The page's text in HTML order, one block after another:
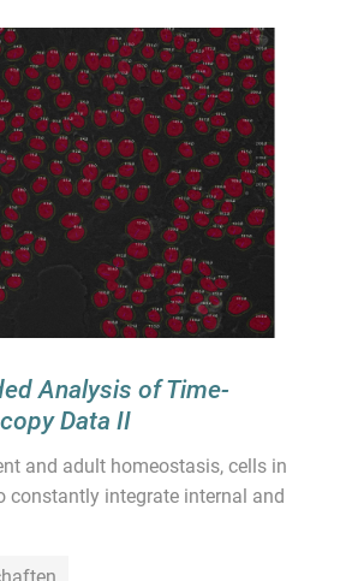
Analysis of Time-
Data II
and adult homeostasis, cells in
constantly integrate internal and